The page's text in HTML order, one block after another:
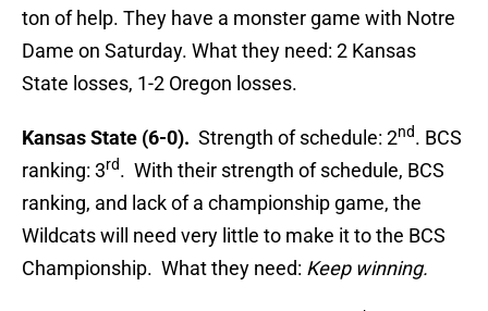
ton of help. They have a monster game with Notre
Dame on Saturday. What they need: 2 Kansas
State losses, 1-2 Oregon losses.
Kansas State (6-0). Strength of schedule: 2nd. BCS
ranking: 3rd. With their strength of schedule, BCS
ranking, and lack of a championship game, the
Wildcats will need very little to make it to the BCS
Championship. What they need: Keep winning.